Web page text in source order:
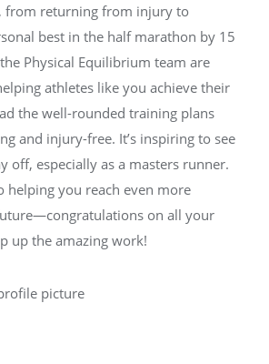
from returning from injury to
best in the half marathon by 15
Physical Equilibrium team are
athletes like you achieve their
the well-rounded training plans
and injury-free. It’s inspiring to see
off, especially as a masters runner.
helping you reach even more
on all your
up the amazing work!